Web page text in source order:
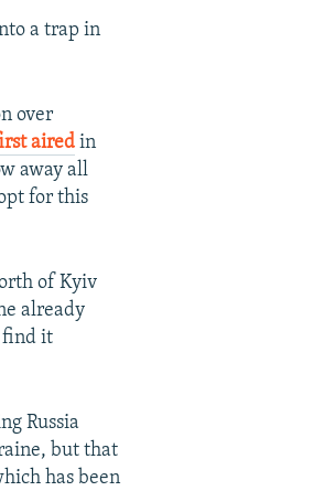
a trap in
over
aired in
away all
for this
of Kyiv
already
find it
Russia
but that
has been